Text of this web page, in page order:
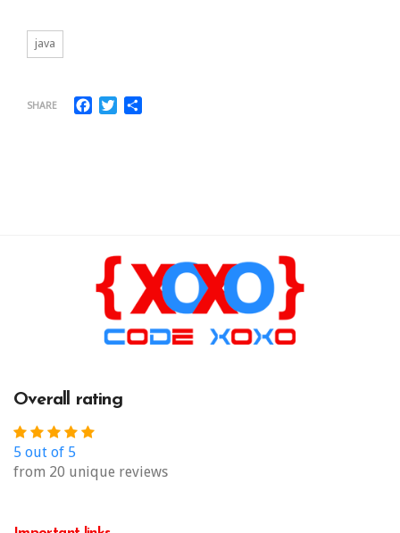
java
SHARE Facebook
Twitter
Overall rating
5 out of 5
from 20 unique reviews